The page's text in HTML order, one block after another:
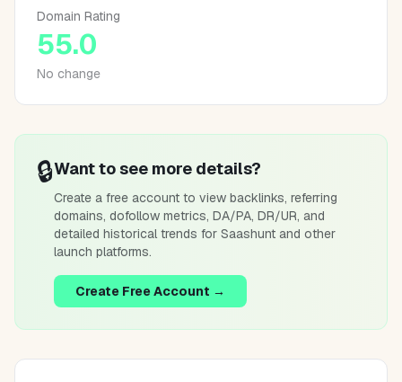
Domain Rating
55.0
No change
🔒Want to see more details?
Create a free account to view backlinks, referring
domains, dofollow metrics, DA/PA, DR/UR, and
detailed historical trends for Saashunt and other
launch platforms.
Create Free Account →